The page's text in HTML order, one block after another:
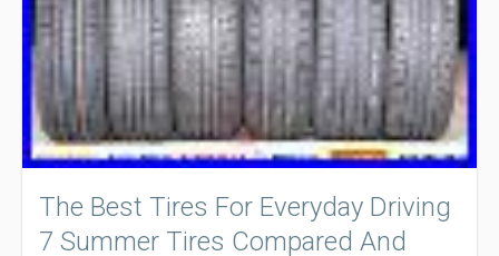
The Best Tires For Everyday Driving
7 Summer Tires Compared And